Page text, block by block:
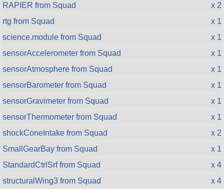
RAPIER from Squad
x 2
rtg from Squad
x 1
science.module from Squad
x 1
sensorAccelerometer from Squad
x 1
sensorAtmosphere from Squad
x 1
sensorBarometer from Squad
x 1
sensorGravimeter from Squad
x 1
sensorThermometer from Squad
x 1
shockConeIntake from Squad
x 2
SmallGearBay from Squad
x 1
StandardCtrlSrf from Squad
x 4
structuralWing3 from Squad
x 4